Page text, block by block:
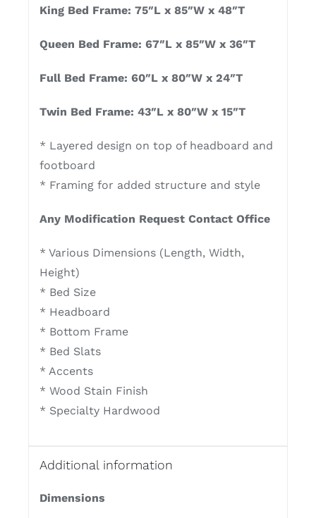
King Bed Frame: 75″L x 85″W x 48″T
Queen Bed Frame: 67″L x 85″W x 36″T
Full Bed Frame: 60″L x 80″W x 24″T
Twin Bed Frame: 43″L x 80″W x 15″T
* Layered design on top of headboard and
footboard
* Framing for added structure and style
Any Modification Request Contact Office
* Various Dimensions (Length, Width,
Height)
* Bed Size
* Headboard
* Bottom Frame
* Bed Slats
* Accents
* Wood Stain Finish
* Specialty Hardwood
Additional information
Dimensions